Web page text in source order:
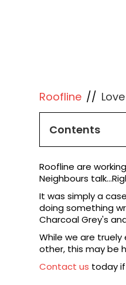
Roofline //
Contents
Roofline are
Neighbours
It was simply a
doing something
Charcoal Grey's
While we are
other, this may be
Contact us today